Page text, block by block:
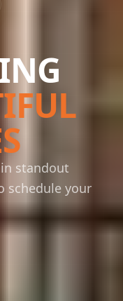
standout
schedule your